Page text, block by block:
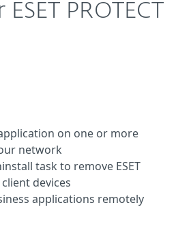
PROTECT
on one or more
network
task to remove ESET
devices
applications remotely